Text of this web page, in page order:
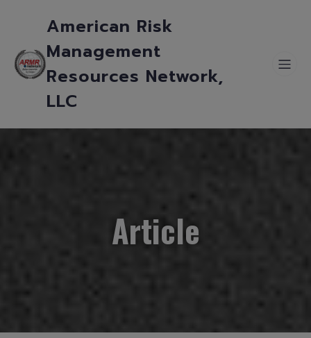
American Risk
Management
Resources Network,
LLC
Article